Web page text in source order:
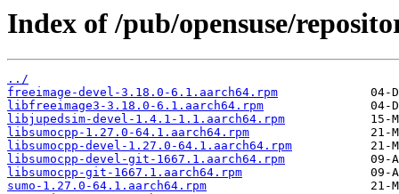
Index of /pub/opensuse/
../
freeimage-devel-3.18.0-6.1.aarch64.rpm
libfreeimage3-3.18.0-6.1.aarch64.rpm
libjupedsim-devel-1.4.1-1.1.aarch64.rpm
libsumocpp-1.27.0-64.1.aarch64.rpm
libsumocpp-devel-1.27.0-64.1.aarch64.rpm
libsumocpp-devel-git-1667.1.aarch64.rpm
libsumocpp-git-1667.1.aarch64.rpm
sumo-1.27.0-64.1.aarch64.rpm